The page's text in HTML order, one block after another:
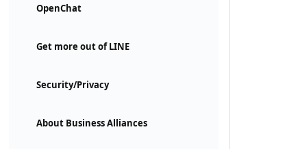
OpenChat
Get more out of LINE
Security/Privacy
About Business Alliances